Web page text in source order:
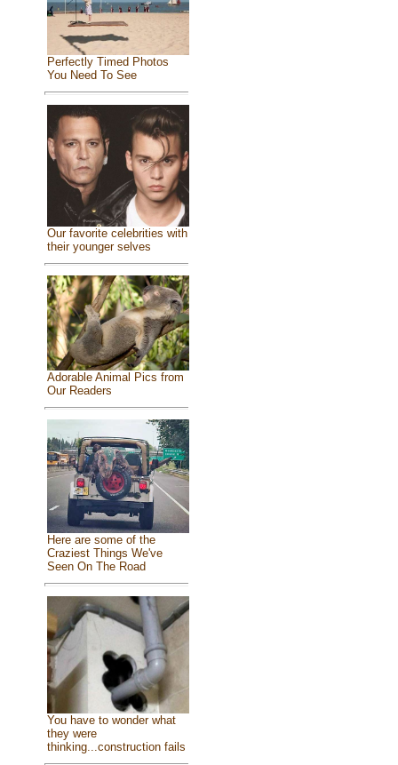
Perfectly Timed Photos
You Need To See
Our favorite celebrities with
their younger selves
Adorable Animal Pics from
Our Readers
Here are some of the
Craziest Things We've
Seen On The Road
You have to wonder what
they were
thinking...construction fails